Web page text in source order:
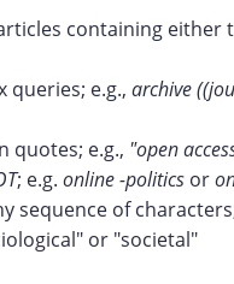
containing either
queries; e.g., archive
quotes; e.g., "open
; e.g. online -politicsor
sequence of
or "societal"